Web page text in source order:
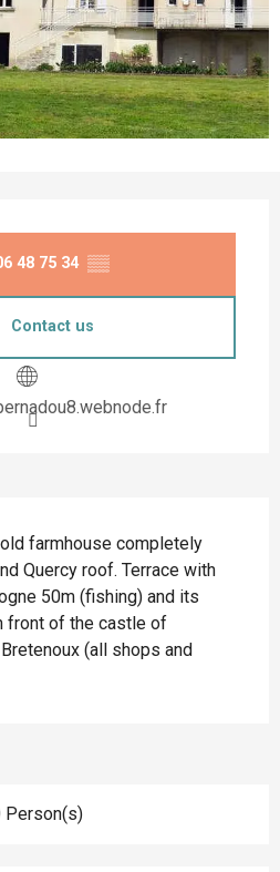
48 75 34 ▒▒
Contact us
farmhouse completely
Quercy roof. Terrace with
50m (fishing) and its
front of the castle of
(all shops and
Person(s)